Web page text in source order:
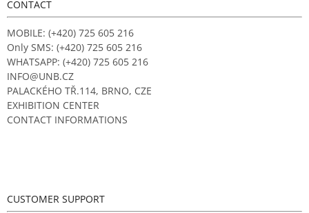
CONTACT
MOBILE: (+420) 725 605 216
Only SMS: (+420) 725 605 216
WHATSAPP: (+420) 725 605 216
INFO@UNB.CZ
PALACKÉHO TŘ.114, BRNO, CZE
EXHIBITION CENTER
CONTACT INFORMATIONS
CUSTOMER SUPPORT